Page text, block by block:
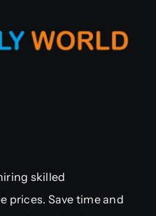
skilled
prices. Save time and